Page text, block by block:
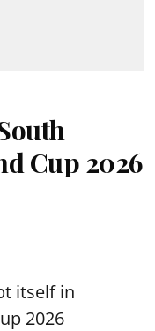
Cup 2026
itself in
2026